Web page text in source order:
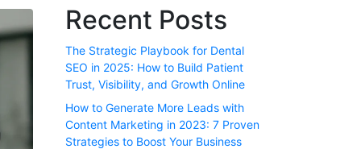
Recent Posts
The Strategic Playbook for Dental
SEO in 2025: How to Build Patient
Trust, Visibility, and Growth Online
How to Generate More Leads with
Content Marketing in 2023: 7 Proven
Strategies to Boost Your Business